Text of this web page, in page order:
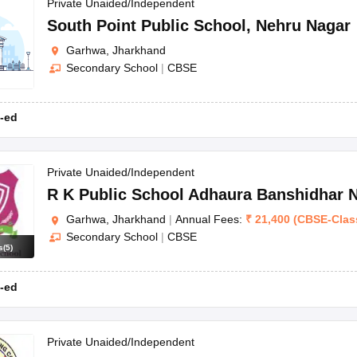
JAC 10th Question PapersHBSE 10th Question Papers GSEB SSC
Manipur Board HSLC Syllabus CGBSE 10th
for Class 12Syllabus for Class 8
Gold Girls Scholarship 2026Karnataka Class 12 Scholarships
Private Unaided/Independent
South Point Public School , Nehru Nagar
Garhwa, Jharkhand
Secondary School | CBSE
ed
(5)
Private Unaided/Independent
R K Public School Adhaura Banshidhar
Garhwa, Jharkhand | Annual Fees: ₹ 21,400 (CBSE-
Secondary School | CBSE
ed
Private Unaided/Independent